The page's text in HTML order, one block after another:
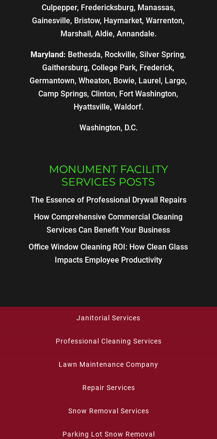
Culpepper, Fredericksburg, Manassas,
Gainesville, Bristow, Haymarket, Warrenton,
Marshall, Aldie, Annandale.
Maryland: Bethesda, Rockville, Silver Spring,
Gaithersburg, College Park, Frederick,
Germantown, Wheaton, Bowie, Laurel, Largo,
Camp Springs, Clinton, Fort Washington,
Hyattsville, Waldorf.
Washington, D.C.
MONUMENT FACILITY
SERVICES POSTS
The Essence of Professional Drywall Repairs
How Comprehensive Commercial Cleaning
Services Can Benefit Your Business
Office Window Cleaning ROI: How Clean Glass
Impacts Employee Productivity
Janitorial Services
Professional Cleaning Services
Lawn Maintenance Company
Repair Services
Snow Removal Services
Parking Lot Snow Removal